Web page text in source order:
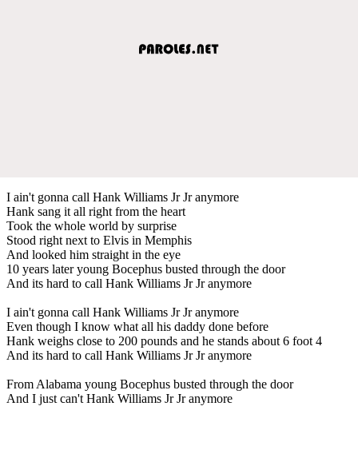
I ain't gonna call Hank Williams Jr Jr anymore
Hank sang it all right from the heart
Took the whole world by surprise
Stood right next to Elvis in Memphis
And looked him straight in the eye
10 years later young Bocephus busted through the door
And its hard to call Hank Williams Jr Jr anymore
I ain't gonna call Hank Williams Jr Jr anymore
Even though I know what all his daddy done before
Hank weighs close to 200 pounds and he stands about 6 foot 4
And its hard to call Hank Williams Jr Jr anymore
From Alabama young Bocephus busted through the door
And I just can't Hank Williams Jr Jr anymore